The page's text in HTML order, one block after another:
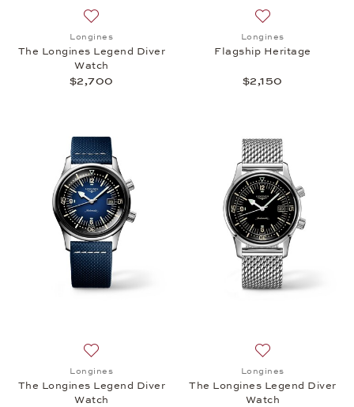
Longines
The Longines Legend Diver
Watch
$2,700
Longines
Flagship Heritage
$2,150
Longines
The Longines Legend Diver
Watch
Longines
The Longines Legend Diver
Watch